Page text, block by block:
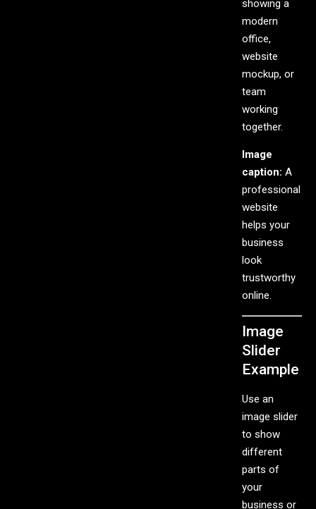
showing a
modern
office,
website
mockup, or
team
working
together.
Image
caption: A
professional
website
helps your
business
look
trustworthy
online.
Image
Slider
Example
Use an
image slider
to show
different
parts of
your
business or